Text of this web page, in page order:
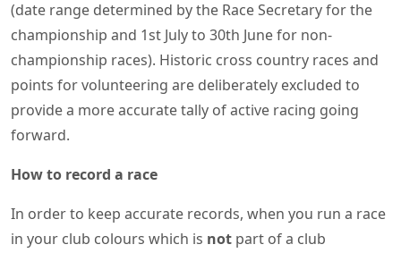
(date range determined by the Race Secretary for the
championship and 1st July to 30th June for non-
championship races). Historic cross country races and
points for volunteering are deliberately excluded to
provide a more accurate tally of active racing going
forward.
How to record a race
In order to keep accurate records, when you run a race
in your club colours which is not part of a club